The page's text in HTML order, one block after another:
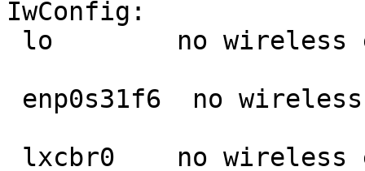
IwConfig: